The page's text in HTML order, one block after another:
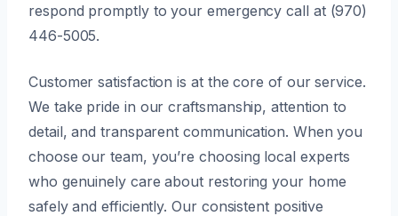
respond promptly to your emergency call at (970)
446-5005.
Customer satisfaction is at the core of our service.
We take pride in our craftsmanship, attention to
detail, and transparent communication. When you
choose our team, you’re choosing local experts
who genuinely care about restoring your home
safely and efficiently. Our consistent positive